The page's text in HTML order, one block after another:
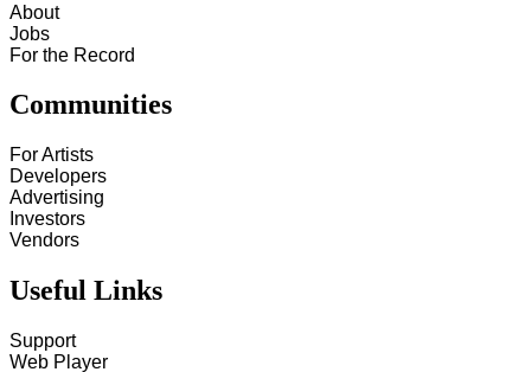
About
Jobs
For the Record
Communities
For Artists
Developers
Advertising
Investors
Vendors
Useful Links
Support
Web Player